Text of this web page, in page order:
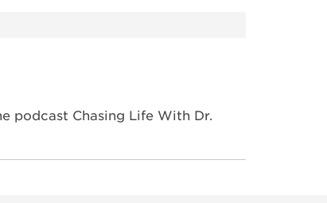
podcast Chasing Life With Dr.